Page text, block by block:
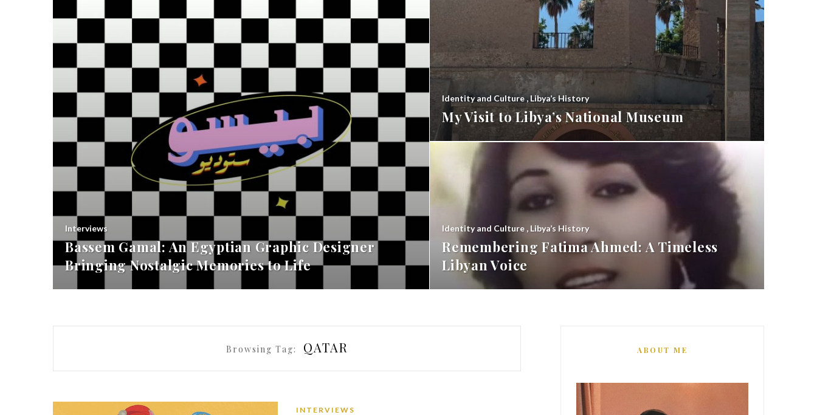
Interviews
Bassem Gamal: An Egyptian Graphic Designer
Bringing Nostalgic Memories to Life
Identity and Culture,Libya’s History
My Visit to Libya’s National Museum
Identity and Culture , Libya’s History
Remembering Fatima Ahmed: A Timeless
Libyan Voice
Browsing Tag: QATAR
INTERVIEWS
ABOUT ME